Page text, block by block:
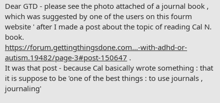
Dear GTD - please see the photo attached of a journal book ,
which was suggested by one of the users on this fourm
website ' after I made a post about the topic of reading Cal N.
book.
https://forum.gettingthingsdone.com...-with-adhd-or-
autism.19482/page-3#post-150647 .
It was that post - because Cal basically wrote something : that
it is suppose to be 'one of the best things : to use journals ,
journaling'